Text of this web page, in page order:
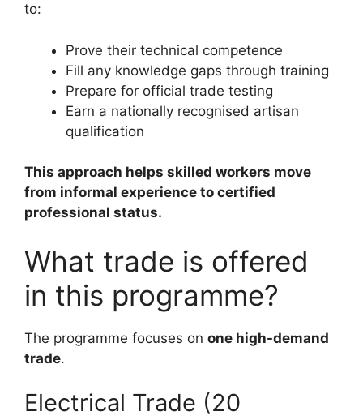
to:
Prove their technical competence
Fill any knowledge gaps through training
Prepare for official trade testing
Earn a nationally recognised artisan
qualification
This approach helps skilled workers move
from informal experience to certified
professional status.
What trade is offered
in this programme?
The programme focuses on one high-demand
trade.
Electrical Trade (20